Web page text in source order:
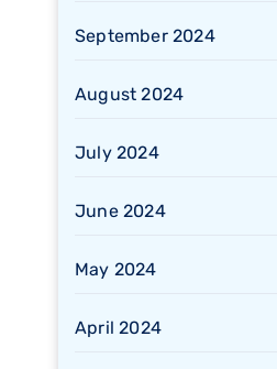
September 2024
August 2024
July 2024
June 2024
May 2024
April 2024